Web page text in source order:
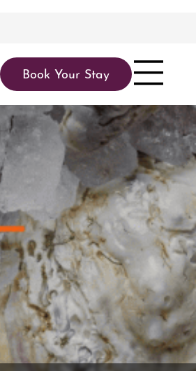
Book Your Stay